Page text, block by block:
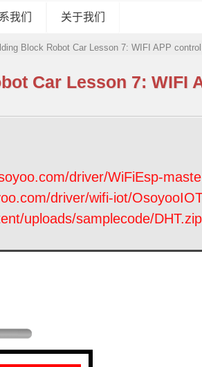
我们 关于我们
Block Robot Car Lesson 7: WIFI APP
Car Lesson 7: WIFI
driver/WiFiEsp-
driver/wifi-iot/
uploads/samplecode/DHT.zip